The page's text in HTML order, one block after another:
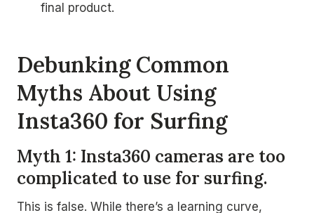
final product.
Debunking Common
Myths About Using
Insta360 for Surfing
Myth 1: Insta360 cameras are too
complicated to use for surfing.
This is false. While there’s a learning curve,